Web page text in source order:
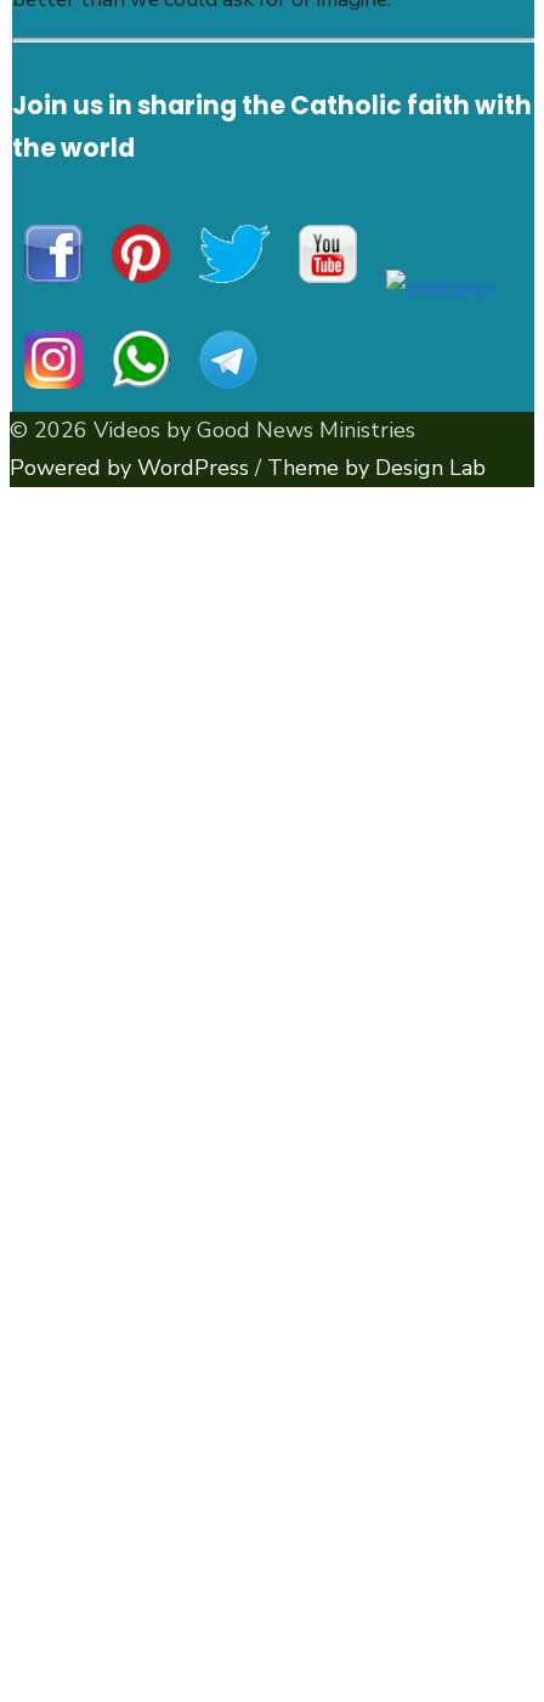
Join us in sharing the Catholic faith with
the world
© 2026 Videos by Good News Ministries
Powered by WordPress / Theme by Design Lab